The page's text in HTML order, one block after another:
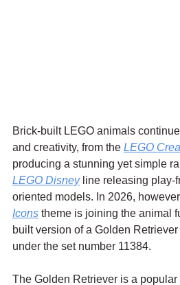
Brick-built LEGO animals
and creativity, from the LEGO
producing a stunning yet simple
LEGO Disney line releasing play-
oriented models. In 2026,
Icons theme is joining the animal
built version of a Golden
under the set number 11384.
The Golden Retriever is a